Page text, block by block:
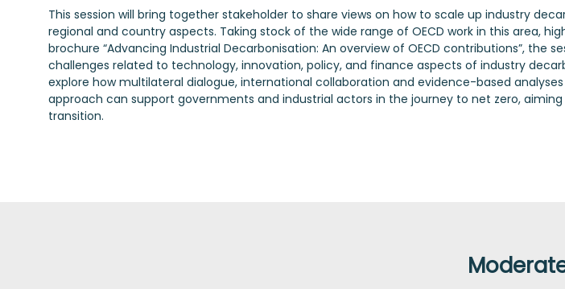
This session will bring together stakeholder to share views on how to scale up industry
regional and country aspects. Taking stock of the wide range of OECD work in this area,
brochure “Advancing Industrial Decarbonisation: An overview of OECD contributions”, the
challenges related to technology, innovation, policy, and finance aspects of industry
explore how multilateral dialogue, international collaboration and evidence-based
approach can support governments and industrial actors in the journey to net zero,
transition.